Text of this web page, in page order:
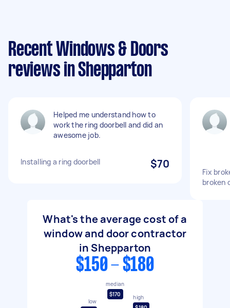
Recent Windows & Doors
reviews in Shepparton
Helped me understand how to
work the ring doorbell and did an
awesome job.
Installing a ring doorbell $70
Fix
broken
What's the average cost of a
window and door contractor
in Shepparton
$150 - $180
low
median
$170
high